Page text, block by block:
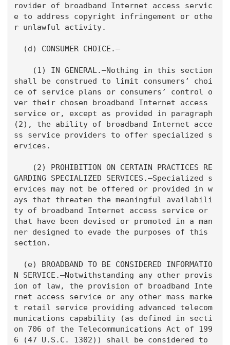
rovider of broadband Internet access servic
e to address copyright infringement or othe
r unlawful activity.
shall be construed to limit consumers’ choi
ce of service plans or consumers’ control o
ver their chosen broadband Internet access
service or, except as provided in paragraph
(2), the ability of broadband Internet acce
ss service providers to offer specialized s
ervices.
GARDING SPECIALIZED SERVICES.—Specialized s
ervices may not be offered or provided in w
ays that threaten the meaningful availabili
ty of broadband Internet access service or
that have been devised or promoted in a man
ner designed to evade the purposes of this
section.
N SERVICE.—Notwithstanding any other provis
ion of law, the provision of broadband Inte
rnet access service or any other mass marke
t retail service providing advanced telecom
munications capability (as defined in secti
on 706 of the Telecommunications Act of 199
6 (47 U.S.C. 1302)) shall be considered to